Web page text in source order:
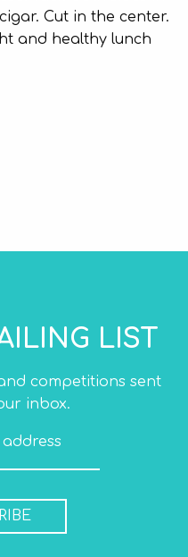
Cut in the center.
and healthy lunch
LIST
competitions sent
inbox.